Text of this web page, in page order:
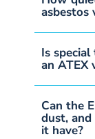
asbestos
Is
an ATEX
Can the
dust,
it have?